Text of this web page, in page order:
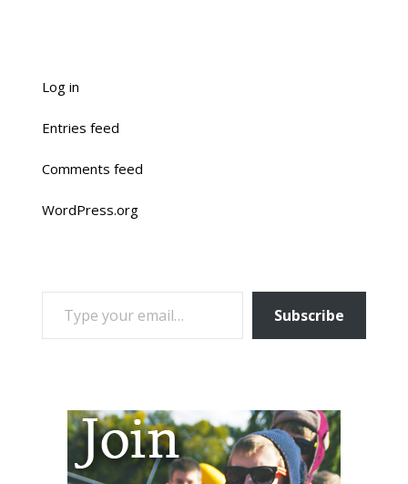
Log in
Entries feed
Comments feed
WordPress.org
TYPE YOUR EMAIL…
Subscribe